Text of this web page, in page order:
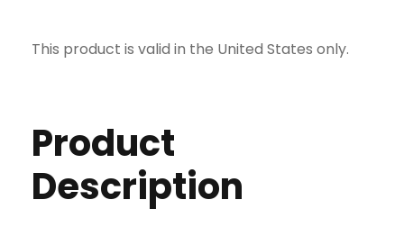
This product is valid in the United States only.
Product
Description